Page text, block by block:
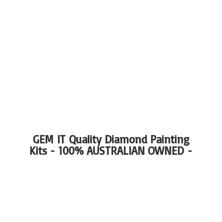
GEM IT Quality Diamond Painting
Kits - 100%AUSTRALIAN OWNED -